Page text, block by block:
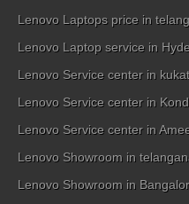
Lenovo Laptops price in
Lenovo Laptop service in
Lenovo Service center in
Lenovo Service center in
Lenovo Service center in
Lenovo Showroom in
Lenovo Showroom in